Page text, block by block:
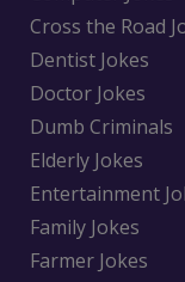
Cross the Road
Dentist Jokes
Doctor Jokes
Dumb Criminals
Elderly Jokes
Entertainment
Family Jokes
Farmer Jokes